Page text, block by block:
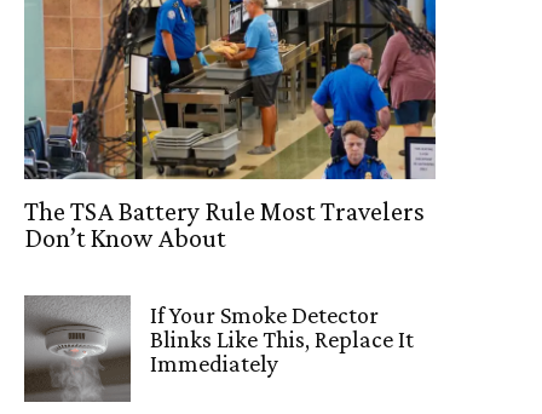
The TSA Battery Rule Most Travelers
Don’t Know About
If Your Smoke Detector
Blinks Like This, Replace It
Immediately